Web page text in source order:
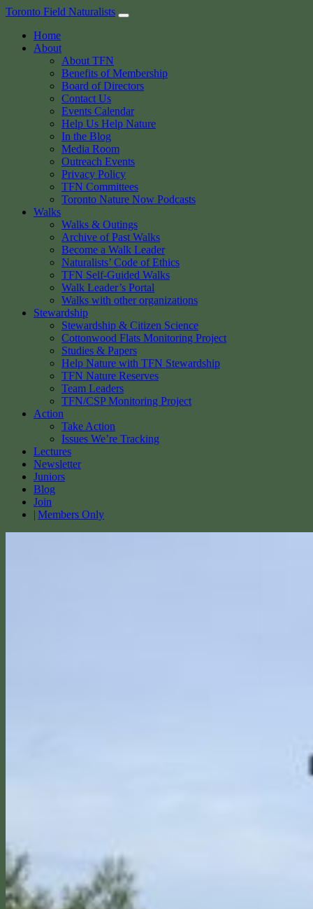
Skip
content
Toronto Field Naturalists
Home
About
About TFN
Benefits of Membership
Board of Directors
Contact Us
Events Calendar
Help Us Help Nature
In the Blog
Media Room
Outreach Events
Privacy Policy
TFN Committees
Toronto Nature Now Podcasts
Walks
Walks & Outings
Archive of Past Walks
Become a Walk Leader
Naturalists’ Code of Ethics
TFN Self-Guided Walks
Walk Leader’s Portal
Walks with other organizations
Stewardship
Stewardship & Citizen Science
Cottonwood Flats Monitoring Project
Studies & Papers
Help Nature with TFN Stewardship
TFN Nature Reserves
Team Leaders
TFN/CSP Monitoring Project
Action
Take Action
Issues We’re Tracking
Lectures
Newsletter
Juniors
Blog
Join
Members Only